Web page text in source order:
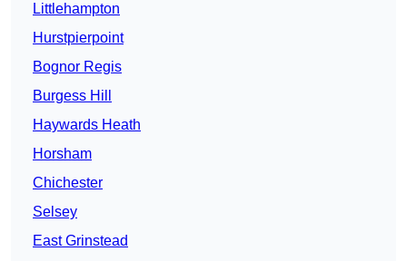
Littlehampton
Hurstpierpoint
Bognor Regis
Burgess Hill
Haywards Heath
Horsham
Chichester
Selsey
East Grinstead